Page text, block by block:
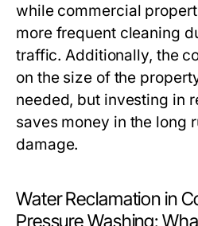
while commercial
more frequent cleaning
traffic. Additionally, the
on the size of the
needed, but investing in
saves money in the long
damage.
Water Reclamation in
Pressure Washing: